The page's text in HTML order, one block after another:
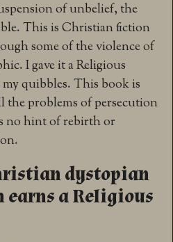
of unbelief, the
This is Christian fiction
some of the violence of
I gave it a Religious
quibbles. This book is
problems of persecution
no hint of rebirth or
dystopian
a Religious